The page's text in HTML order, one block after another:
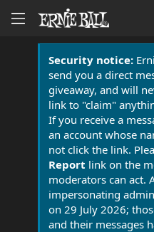
Security notice:
send you a direct
giveaway, and will
link to "claim"
If you receive a
an account whose
not click the link.
Report link on the
moderators can act.
impersonating
on 29 July 2026;
and their messages